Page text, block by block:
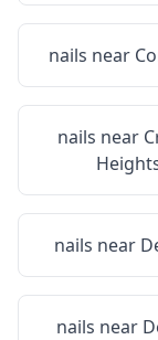
nails near
nails near
nails near
nails near